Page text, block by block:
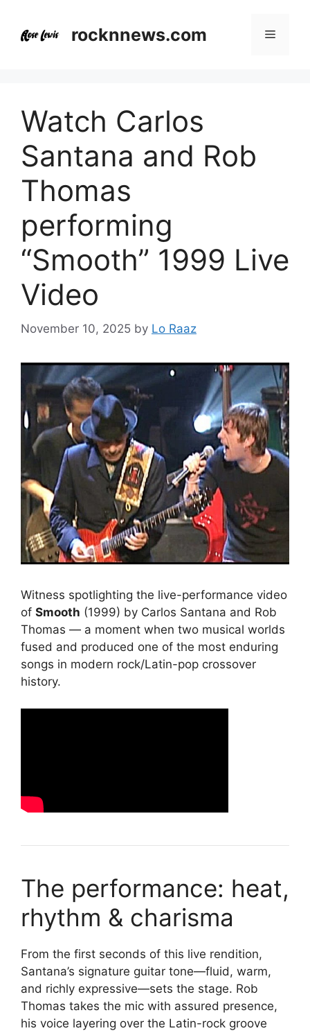
content
rocknnews.com Menu
Watch Carlos
Santana and Rob
Thomas
performing
“Smooth” 1999 Live
Video
November 10, 2025 by Lo Raaz
Witness spotlighting the live-performance video
of Smooth (1999) by Carlos Santana and Rob
Thomas — a moment when two musical worlds
fused and produced one of the most enduring
songs in modern rock/Latin-pop crossover
history.
The performance: heat,
rhythm & charisma
From the first seconds of this live rendition,
Santana’s signature guitar tone—fluid, warm,
and richly expressive—sets the stage. Rob
Thomas takes the mic with assured presence,
his voice layering over the Latin-rock groove